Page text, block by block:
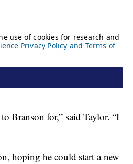
Branson for,” said Taylor. “I
hoping he could start a new